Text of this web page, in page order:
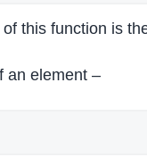
this function is
an element –